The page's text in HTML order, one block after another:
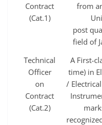
Contract
(Cat.1)
from
post
field of
Technical
Officer
on
Contract
(Cat.2)
A First-
time) in
/